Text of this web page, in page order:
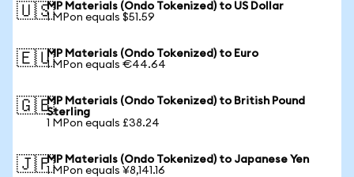
🇺🇸MP Materials (Ondo Tokenized) to US Dollar
1 MPon equals $51.59
🇪🇺MP Materials (Ondo Tokenized) to Euro
1 MPon equals €44.64
🇬🇧MP Materials (Ondo Tokenized) to British Pound
Sterling
1 MPon equals £38.24
🇯🇵MP Materials (Ondo Tokenized) to Japanese Yen
1 MPon equals ¥8,141.16